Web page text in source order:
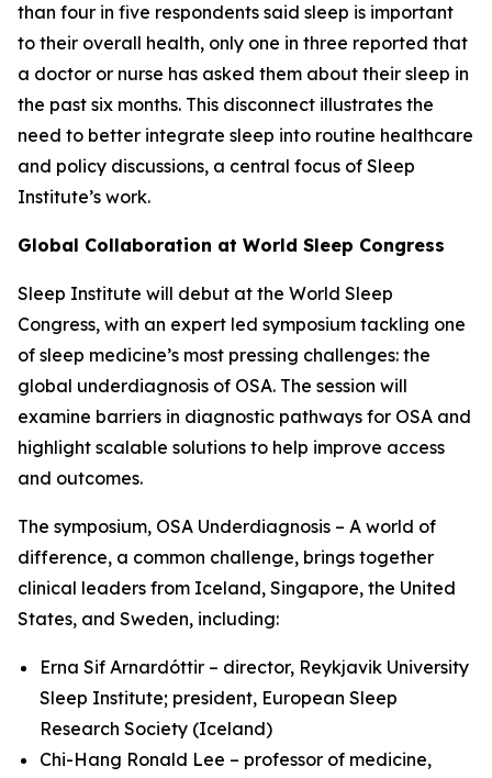
than four in five respondents said sleep is important
to their overall health, only one in three reported that
a doctor or nurse has asked them about their sleep in
the past six months. This disconnect illustrates the
need to better integrate sleep into routine healthcare
and policy discussions, a central focus of Sleep
Institute’s work.
Global Collaboration at World Sleep Congress
Sleep Institute will debut at the World Sleep
Congress, with an expert led symposium tackling one
of sleep medicine’s most pressing challenges: the
global underdiagnosis of OSA. The session will
examine barriers in diagnostic pathways for OSA and
highlight scalable solutions to help improve access
and outcomes.
The symposium, OSA Underdiagnosis – A world of
difference, a common challenge, brings together
clinical leaders from Iceland, Singapore, the United
States, and Sweden, including:
Erna Sif Arnardóttir – director, Reykjavik University
Sleep Institute; president, European Sleep
Research Society (Iceland)
Chi-Hang Ronald Lee – professor of medicine,